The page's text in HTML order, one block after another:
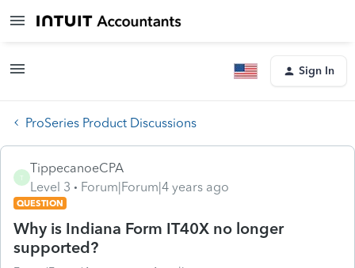
Sign In
ProSeries Product Discussions
T
TippecanoeCPA
Level 3
Forum|Forum|4 years ago
QUESTION
Why is Indiana Form IT40X no longer
supported?